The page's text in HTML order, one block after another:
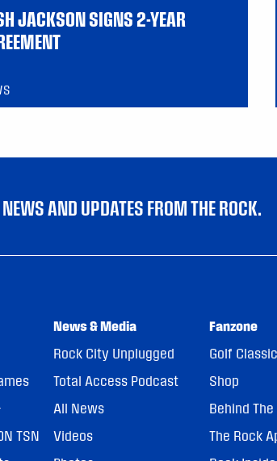
JACKSON SIGNS 2-YEAR
AND UPDATES FROM THE ROCK.
TSN
News & Media
Rock City Unplugged
Total Access Podcast
All News
Videos
Fanzone
Golf Classic
Shop
Behind
The Rock